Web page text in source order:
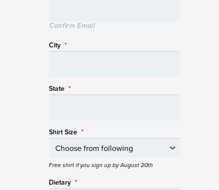
Confirm Email
City *
State *
Shirt Size *
Free shirt if you sign up by August 20th
Dietary *